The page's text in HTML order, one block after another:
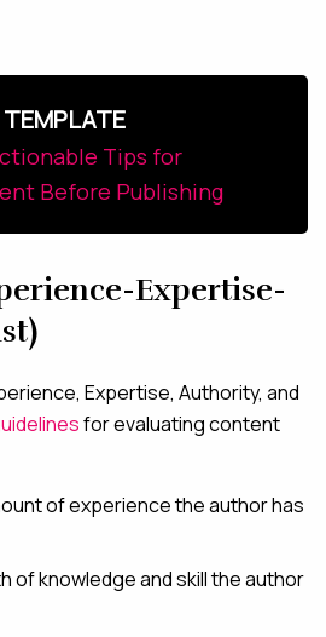
Tips for
Before Publishing
Expertise-
Expertise, Authority, and
for evaluating content
of experience the author has
of knowledge and skill the author